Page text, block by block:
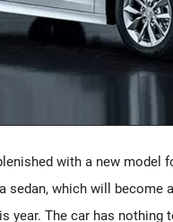
with a new model
sedan, which will become
year. The car has